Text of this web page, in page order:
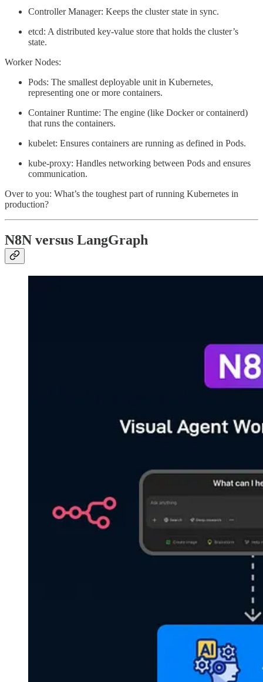
Controller Manager: Keeps the cluster state in sync.
etcd: A distributed key-value store that holds the cluster’s
state.
Worker Nodes:
Pods: The smallest deployable unit in Kubernetes,
representing one or more containers.
Container Runtime: The engine (like Docker or containerd)
that runs the containers.
kubelet: Ensures containers are running as defined in Pods.
kube-proxy: Handles networking between Pods and ensures
communication.
Over to you: What’s the toughest part of running Kubernetes in
production?
N8N versus LangGraph